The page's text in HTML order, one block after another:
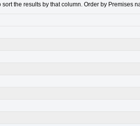
the results by that column. Order by Premises